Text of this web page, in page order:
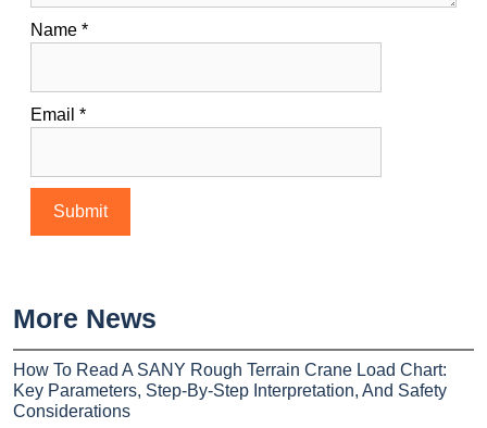
Name *
Email *
More News
How To Read A SANY Rough Terrain Crane Load Chart:
Key Parameters, Step-By-Step Interpretation, And Safety
Considerations